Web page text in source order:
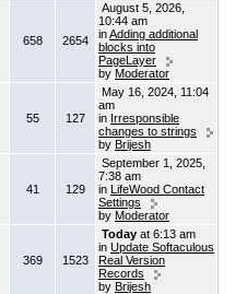
658 2654
August 5, 2026,
10:44 am
inAdding additional
blocks into
PageLayer
by Moderator
55 127
May 16, 2024, 11:04
am
in Irresponsible
changes to strings
by Brijesh
41 129
September 1, 2025,
7:38 am
in LifeWood Contact
Settings
by Moderator
369 1523
Today at 6:13 am
in Update Softaculous
Real Version
Records
by Brijesh